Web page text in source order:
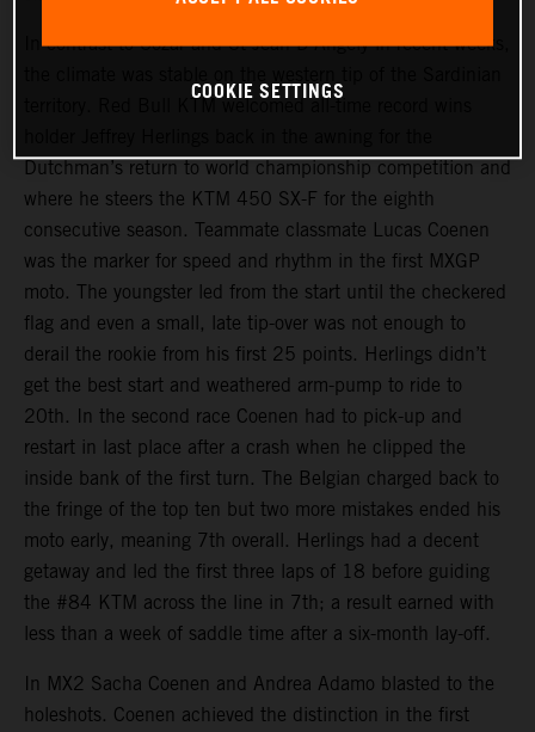
In contrast to Cozar and St Jean D’Angely in recent weeks,
territory. Red Bull KTM welcomed all-time record wins
Dutchman’s return to world championship competition and
where he steers the KTM 450 SX-F for the eighth
consecutive season. Teammate classmate Lucas Coenen
was the marker for speed and rhythm in the first MXGP
moto. The youngster led from the start until the checkered
flag and even a small, late tip-over was not enough to
derail the rookie from his first 25 points. Herlings didn’t
get the best start and weathered arm-pump to ride to
20th. In the second race Coenen had to pick-up and
restart in last place after a crash when he clipped the
inside bank of the first turn. The Belgian charged back to
the fringe of the top ten but two more mistakes ended his
moto early, meaning 7th overall. Herlings had a decent
getaway and led the first three laps of 18 before guiding
the #84 KTM across the line in 7th; a result earned with
less than a week of saddle time after a six-month lay-off.
In MX2 Sacha Coenen and Andrea Adamo blasted to the
holeshots. Coenen achieved the distinction in the first
COOKIE SETTINGS